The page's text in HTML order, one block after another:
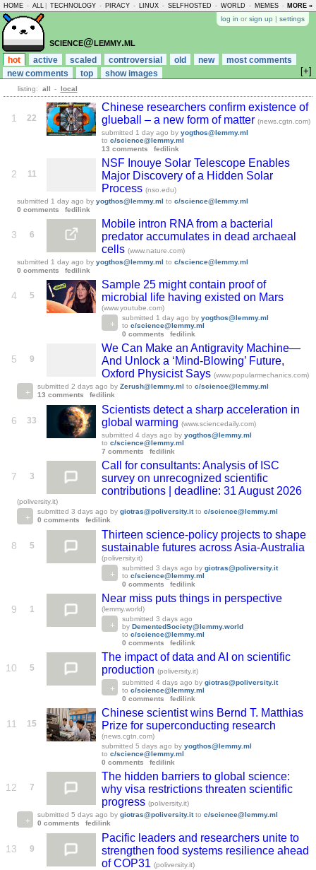
HOME - ALL TECHNOLOGY - PIRACY - LINUX - SELFHOSTED - WORLD - MEMES - MORE »
log in or sign up | settings
science@lemmy.ml
hot active scaled controversial old new
most comments
new comments
top show images [+]
listing: all - local
1 22
Chinese researchers confirm existence of
glueball – a new form of matter (news.cgtn.com)
submitted 1 day ago by yogthos@lemmy.ml
to c/science@lemmy.ml
13 comments
fedilink
2 11
NSF Inouye Solar Telescope Enables
Major Discovery of a Hidden Solar
Process (nso.edu)
submitted 1 day ago by yogthos@lemmy.ml to c/science@lemmy.ml
0 comments
fedilink
3 6
Mobile intron RNA from a bacterial
predator accumulates in dead archaeal
cells (www.nature.com)
submitted 1 day ago by yogthos@lemmy.ml to c/science@lemmy.ml
0 comments
fedilink
4 5
Sample 25 might contain proof of
microbial life having existed on Mars
(www.youtube.com)
submitted 1 day ago by yogthos@lemmy.ml
to c/science@lemmy.ml
0 comments
fedilink
5 9
We Can Make an Antigravity Machine—
And Unlock a ‘Mind-Blowing’ Future,
Oxford Physicist Says (www.popularmechanics.com)
submitted 2 days ago by Zerush@lemmy.ml to c/science@lemmy.ml
13 comments
fedilink
6 33
Scientists detect a sharp acceleration in
global warming (www.sciencedaily.com)
submitted 4 days ago by yogthos@lemmy.ml
to c/science@lemmy.ml
7 comments
fedilink
7 3
Call for consultants: Analysis of ISC
survey on unrecognized scientific
contributions | deadline: 31 August 2026
(poliversity.it)
submitted 3 days ago by giotras@poliversity.it to c/science@lemmy.ml
0 comments
fedilink
8 5
Thirteen science-policy projects to shape
sustainable futures across Asia-Australia
(poliversity.it)
submitted 3 days ago by giotras@poliversity.it
to c/science@lemmy.ml
0 comments
fedilink
9 1
Near miss puts things in perspective
(lemmy.world)
submitted 3 days ago
by DementedSociety@lemmy.world
to c/science@lemmy.ml
0 comments
fedilink
10 5
The impact of data and AI on scientific
production (poliversity.it)
submitted 4 days ago by giotras@poliversity.it
to c/science@lemmy.ml
0 comments
fedilink
11 15
Chinese scientist wins Bernd T. Matthias
Prize for superconducting research
(news.cgtn.com)
submitted 5 days ago by yogthos@lemmy.ml
to c/science@lemmy.ml
0 comments
fedilink
12 7
The hidden barriers to global science:
why visa restrictions threaten scientific
progress (poliversity.it)
submitted 5 days ago by giotras@poliversity.it to c/science@lemmy.ml
0 comments
fedilink
13 9
Pacific leaders and researchers unite to
strengthen food systems resilience ahead
of COP31 (poliversity.it)